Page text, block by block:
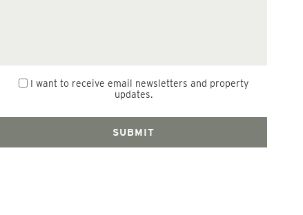
I want to receive email newsletters and property
updates.